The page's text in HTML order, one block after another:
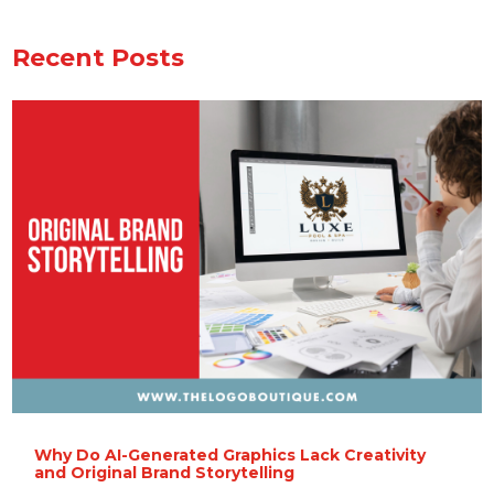
Recent Posts
Why Do AI-Generated Graphics Lack Creativity
and Original Brand Storytelling